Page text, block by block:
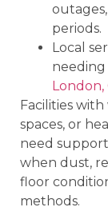
periods.
Local
needing
London,
Facilities
spaces, or
need
when dust,
floor
methods.